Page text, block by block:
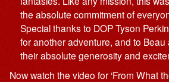
the absolute commitment of
Special thanks to DOP Tyson
for another adventure, and to Beau
their absolute generosity and
Now watch the video for ‘From What